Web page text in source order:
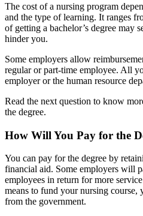
The cost of a nursing program
and the type of learning. It ranges
of getting a bachelor’s degree may
hinder you.
Some employers allow
regular or part-time employee. All
employer or the human resource
Read the next question to know
the degree.
How Will You Pay for the
You can pay for the degree by
financial aid. Some employers will
employees in return for more
means to fund your nursing course,
from the government.